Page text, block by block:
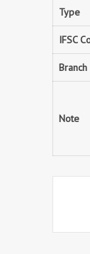
Type
IFSC
Branch
Note